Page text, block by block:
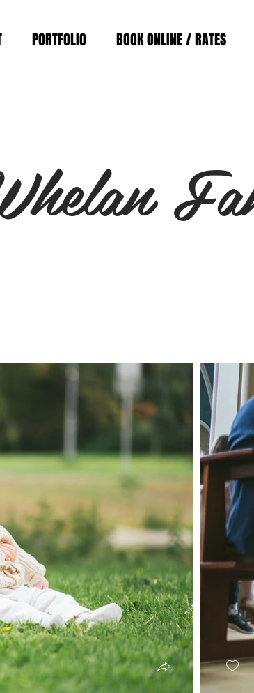
PORTFOLIO BOOK ONLINE / RATES